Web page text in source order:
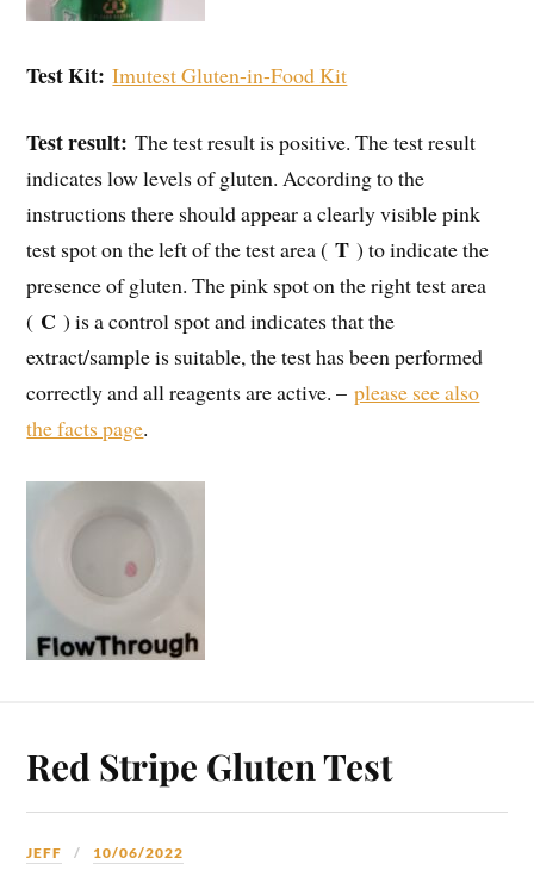
Test Kit: Imutest Gluten-in-Food Kit
Test result: The test result is positive. The test result
indicates low levels of gluten. According to the
instructions there should appear a clearly visible pink
test spot on the left of the test area (T ) to indicate the
presence of gluten. The pink spot on the right test area
( C ) is a control spot and indicates that the
extract/sample is suitable, the test has been performed
correctly and all reagents are active. –please see also
the facts page.
Red Stripe Gluten Test
JEFF 10/06/2022